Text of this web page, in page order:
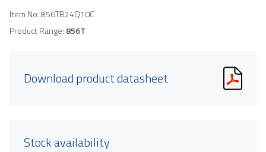
Item No.856TB24Q10C
Product Range: 856T
Download product datasheet
Stock availability